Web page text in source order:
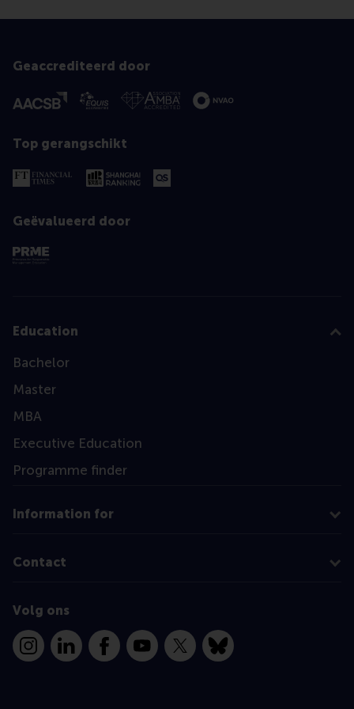
Geaccrediteerd door
Top gerangschikt
Geëvalueerd door
Education
Bachelor
Master
MBA
Executive Education
Programme finder
Information for
Contact
Volg ons
InstagramLinkedInFacebookYouTube
X Bluesky